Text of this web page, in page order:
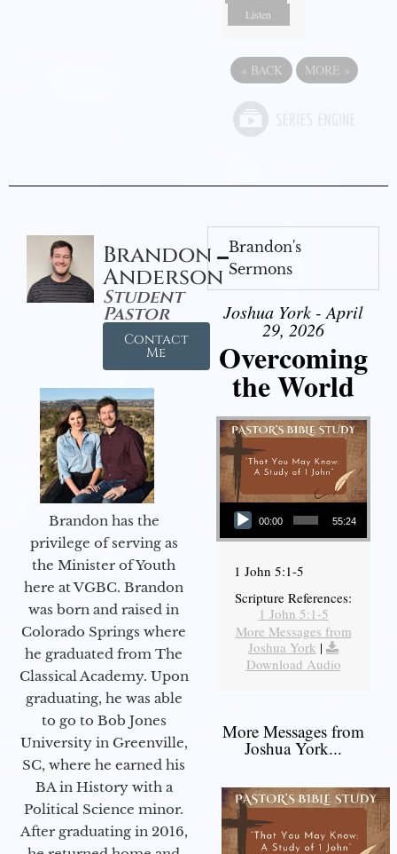
Listen
« BACK MORE »
Brandon
Anderson
Student
Pastor
Contact
Me
Brandon has the
privilege of serving as
the Minister of Youth
here at VGBC. Brandon
was born and raised in
Colorado Springs where
he graduated from The
Classical Academy. Upon
graduating, he was able
to go to Bob Jones
University in Greenville,
SC, where he earned his
BA in History with a
Political Science minor.
After graduating in 2016,
Brandon's
Sermons
Joshua York - April
29, 2026
Overcoming
the World
Audio Player
00:00 55:24
1 John 5:1-5
Scripture References:
1 John 5:1-5
More Messages from
Joshua York |
Download Audio
More Messages from
Joshua York...